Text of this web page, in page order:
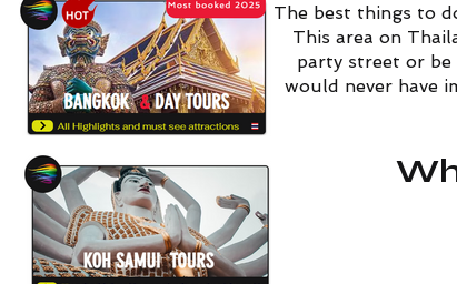
The best things to
This area on
party street or be
would never have